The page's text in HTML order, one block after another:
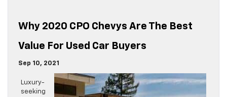
Why 2020 CPO Chevys Are The Best
Value For Used Car Buyers
Sep 10, 2021
Luxury-
seeking